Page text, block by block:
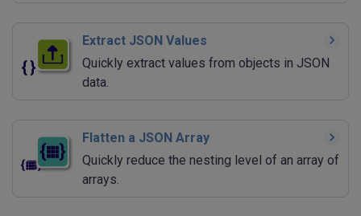
Extract JSON Values
Quickly extract values from objects in JSON
data.
Flatten a JSON Array
Quickly reduce the nesting level of an array of
arrays.